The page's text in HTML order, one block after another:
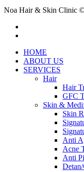
Noa Hair & Skin Clinic
Close
Menu
HOME
ABOUT US
SERVICES
Hair
Hair
GFC
Skin &
Skin
Anti
Acne
Anti